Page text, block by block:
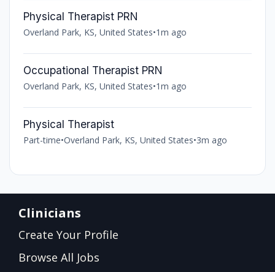
Physical Therapist PRN
Overland Park, KS, United States•1m ago
Occupational Therapist PRN
Overland Park, KS, United States•1m ago
Physical Therapist
Part-time•Overland Park, KS, United States•3m ago
Clinicians
Create Your Profile
Browse All Jobs